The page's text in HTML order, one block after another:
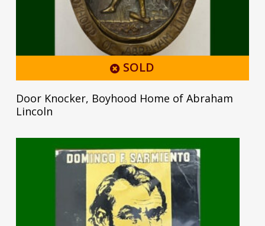
SOLD
Door Knocker, Boyhood Home of Abraham
Lincoln